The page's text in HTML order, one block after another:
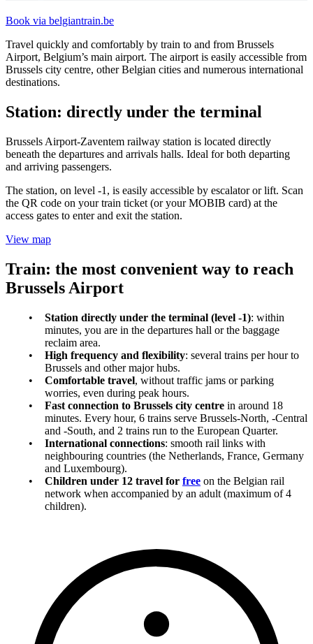
Book via belgiantrain.be
Travel quickly and comfortably by train to and from Brussels
Airport, Belgium’s main airport. The airport is easily accessible from
Brussels city centre, other Belgian cities and numerous international
destinations.
Station: directly under the terminal
Brussels Airport-Zaventem railway station is located directly
beneath the departures and arrivals halls. Ideal for both departing
and arriving passengers.
The station, on level -1, is easily accessible by escalator or lift. Scan
the QR code on your train ticket (or your MOBIB card) at the
access gates to enter and exit the station.
View map
Train: the most convenient way to reach
Brussels Airport
Station directly under the terminal (level -1): within
minutes, you are in the departures hall or the baggage
reclaim area.
High frequency and flexibility: several trains per hour to
Brussels and other major hubs.
Comfortable travel, without traffic jams or parking
worries, even during peak hours.
Fast connection to Brussels city centre in around 18
minutes. Every hour, 6 trains serve Brussels-North, -Central
and -South, and 2 trains run to the European Quarter.
International connections: smooth rail links with
neighbouring countries (the Netherlands, France, Germany
and Luxembourg).
Children under 12 travel for free on the Belgian rail
network when accompanied by an adult (maximum of 4
children).